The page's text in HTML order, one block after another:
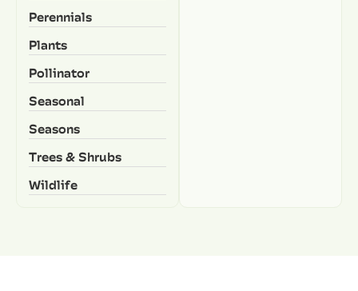
Perennials
Plants
Pollinator
Seasonal
Seasons
Trees & Shrubs
Wildlife